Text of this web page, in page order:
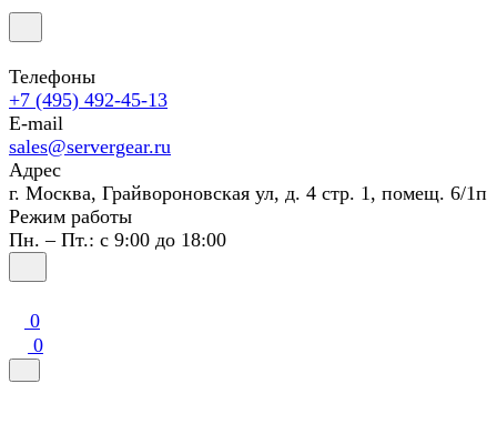
Телефоны
+7 (495) 492-45-13
E-mail
sales@servergear.ru
Адрес
г. Москва, Грайвороновская ул, д. 4 стр. 1, помещ. 6/1п
Режим работы
Пн. – Пт.: с 9:00 до 18:00
0
0